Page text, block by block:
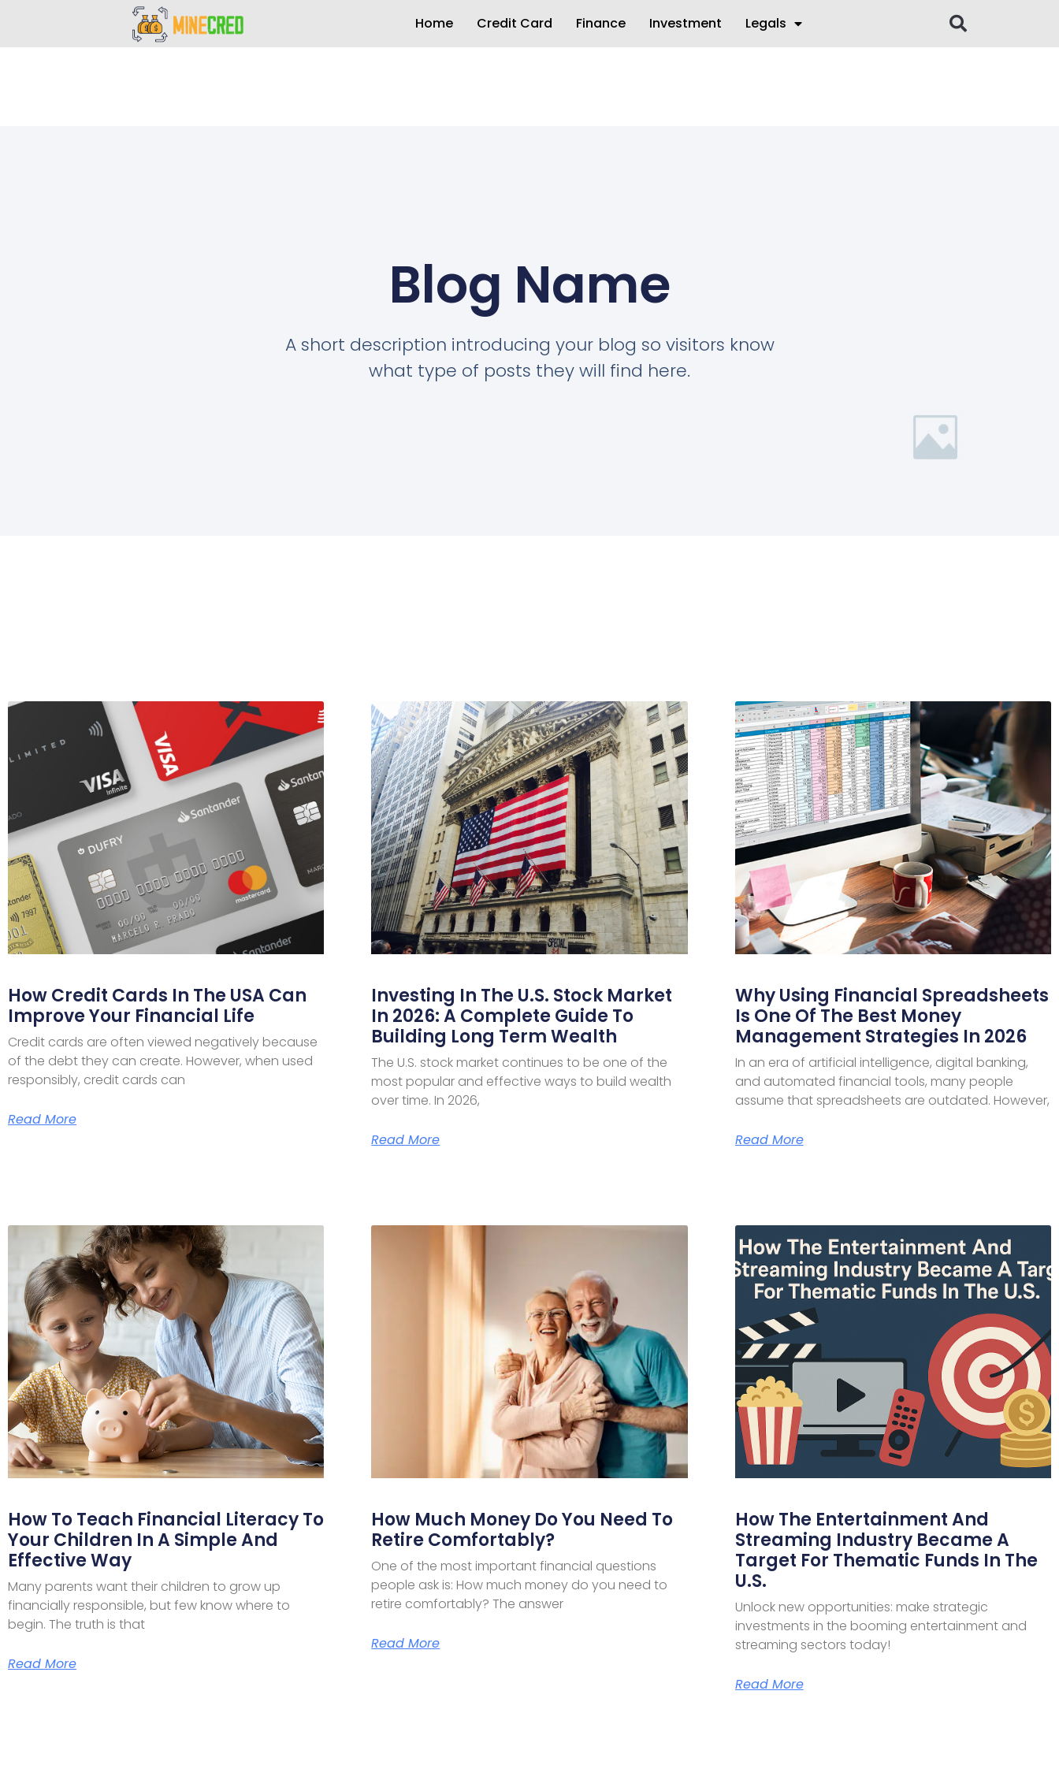
Home Credit Card Finance Investment Legals
Blog Name
A short description introducing your blog so visitors know
what type of posts they will find here.
How Credit Cards In The USA Can
Improve Your Financial Life
Credit cards are often viewed negatively because
of the debt they can create. However, when used
responsibly, credit cards can
Read More
Investing In The U.S. Stock Market
In 2026: A Complete Guide To
Building Long Term Wealth
The U.S. stock market continues to be one of the
most popular and effective ways to build wealth
over time. In 2026,
Read More
Why Using Financial Spreadsheets
Is One Of The Best Money
Management Strategies In 2026
In an era of artificial intelligence, digital banking,
and automated financial tools, many people
assume that spreadsheets are outdated. However,
Read More
How To Teach Financial Literacy To
Your Children In A Simple And
Effective Way
Many parents want their children to grow up
financially responsible, but few know where to
begin. The truth is that
Read More
How Much Money Do You Need To
Retire Comfortably?
One of the most important financial questions
people ask is: How much money do you need to
retire comfortably? The answer
Read More
How The Entertainment And
Streaming Industry Became A
Target For Thematic Funds In The
U.S.
Unlock new opportunities: make strategic
investments in the booming entertainment and
streaming sectors today!
Read More